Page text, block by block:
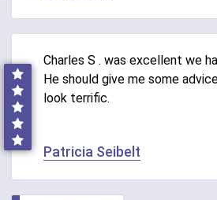
Charles S . was excellent we
He should give me some
look terrific.
Patricia Seibelt